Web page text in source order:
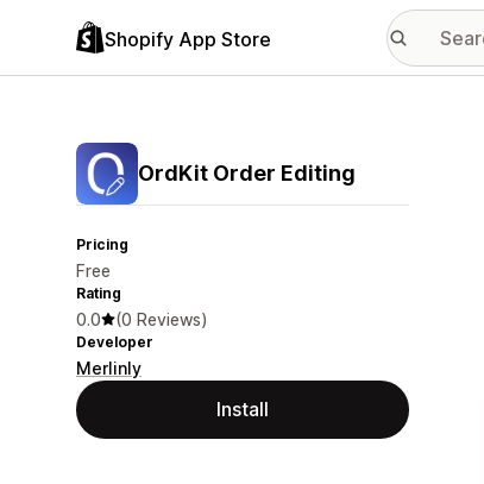
Shopify App Store
OrdKit Order Editing
Pricing
Free
Rating
0.0 (0 Reviews)
Developer
Merlinly
Install